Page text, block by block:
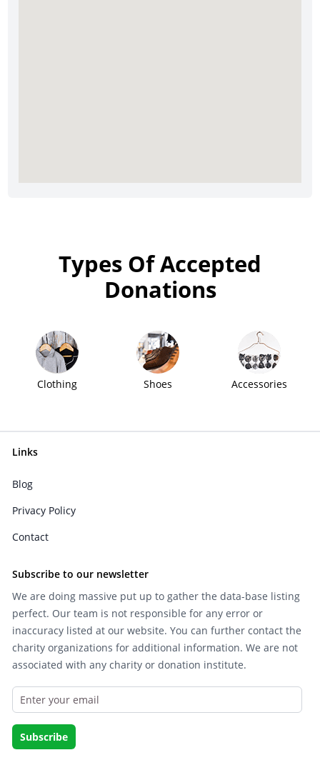
Types Of Accepted
Donations
Clothing Shoes Accessories
Links
Blog
Privacy Policy
Contact
Subscribe to our newsletter
We are doing massive put up to gather the data-base listing
perfect. Our team is not responsible for any error or
inaccuracy listed at our website. You can further contact the
charity organizations for additional information. We are not
associated with any charity or donation institute.